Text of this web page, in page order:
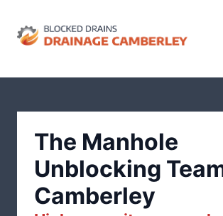
The Manhole
Unblocking
Camberley